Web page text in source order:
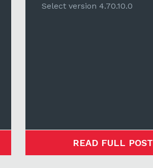
Select version 4.70.10.0
READ FULL POST